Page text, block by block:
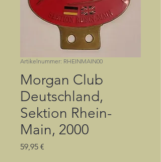
Artikelnummer: RHEINMAIN00
Morgan Club
Deutschland,
Sektion Rhein-
Main, 2000
59,95 €